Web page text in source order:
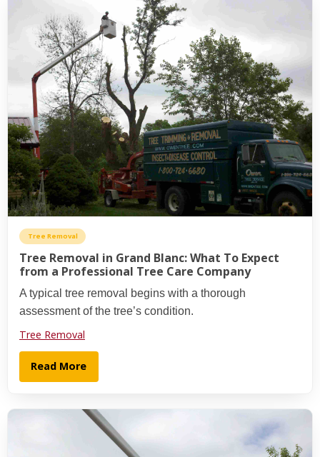
Tree Removal
Tree Removal in Grand Blanc: What To Expect
from a Professional Tree Care Company
A typical tree removal begins with a thorough
assessment of the tree’s condition.
Tree Removal
Read More